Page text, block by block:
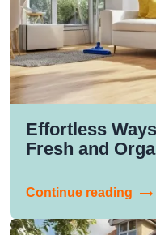
Effortless
Fresh and
Continue reading